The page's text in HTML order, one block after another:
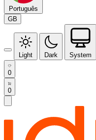
Português
GB
Light Dark System
0
0